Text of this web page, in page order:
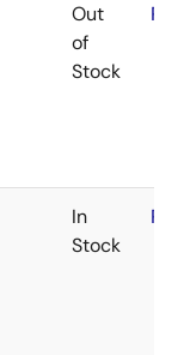
Out
of
Stock
In
Stock